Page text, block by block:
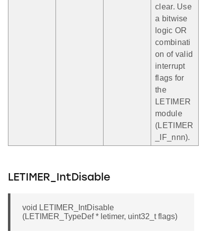
clear. Use
a bitwise
logic OR
combinati
on of valid
interrupt
flags for
the
LETIMER
module
(LETIMER
_IF_nnn).
LETIMER_IntDisable
void LETIMER_IntDisable
(LETIMER_TypeDef * letimer, uint32_t flags)